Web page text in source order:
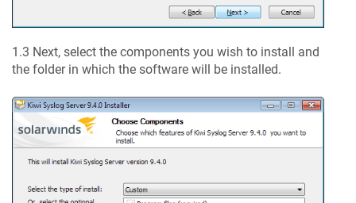
1.3 Next, select the components you wish to install and
the folder in which the software will be installed.